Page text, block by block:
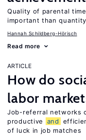
Quality of parental
important than quantity
Hannah Schildberg-Hörisch
Read more
ARTICLE
How do
labor
Job-referral networks
productive
and
of luck in job matches